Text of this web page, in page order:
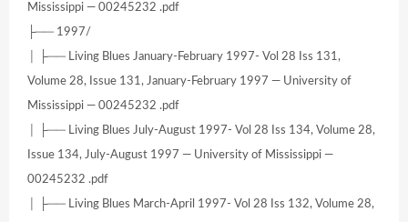
Mississippi — 00245232 .pdf
├── 1997/
│ ├── Living Blues January-February 1997- Vol 28 Iss 131,
Volume 28, Issue 131, January-February 1997 — University of
Mississippi — 00245232 .pdf
│ ├── Living Blues July-August 1997- Vol 28 Iss 134, Volume 28,
Issue 134, July-August 1997 — University of Mississippi —
00245232 .pdf
│ ├── Living Blues March-April 1997- Vol 28 Iss 132, Volume 28,